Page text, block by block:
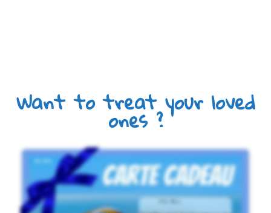
Want to treat your loved
ones ?